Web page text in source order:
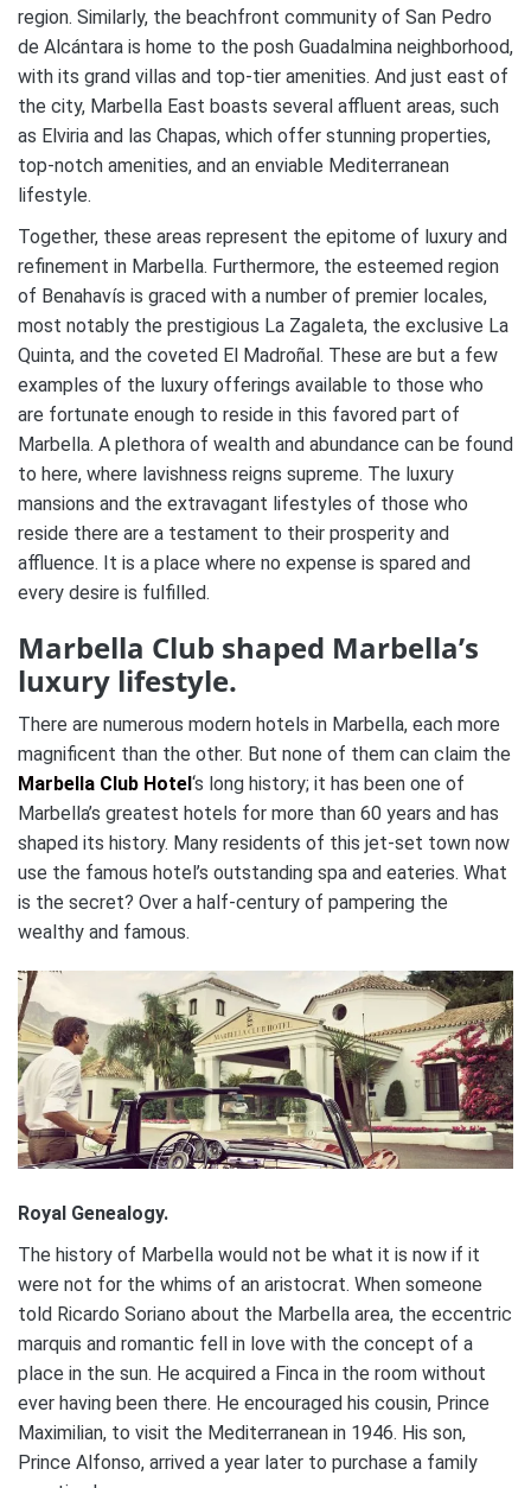
region. Similarly, the beachfront community of San Pedro
de Alcántara is home to the posh Guadalmina neighborhood,
with its grand villas and top-tier amenities. And just east of
the city, Marbella East boasts several affluent areas, such
as Elviria and las Chapas, which offer stunning properties,
top-notch amenities, and an enviable Mediterranean
lifestyle.
Together, these areas represent the epitome of luxury and
refinement in Marbella. Furthermore, the esteemed region
of Benahavís is graced with a number of premier locales,
most notably the prestigious La Zagaleta, the exclusive La
Quinta, and the coveted El Madroñal. These are but a few
examples of the luxury offerings available to those who
are fortunate enough to reside in this favored part of
Marbella. A plethora of wealth and abundance can be found
to here, where lavishness reigns supreme. The luxury
mansions and the extravagant lifestyles of those who
reside there are a testament to their prosperity and
affluence. It is a place where no expense is spared and
every desire is fulfilled.
Marbella Club shaped Marbella’s
luxury lifestyle.
There are numerous modern hotels in Marbella, each more
magnificent than the other. But none of them can claim the
Marbella Club Hotel‘s long history; it has been one of
Marbella’s greatest hotels for more than 60 years and has
shaped its history. Many residents of this jet-set town now
use the famous hotel’s outstanding spa and eateries. What
is the secret? Over a half-century of pampering the
wealthy and famous.
Royal Genealogy.
The history of Marbella would not be what it is now if it
were not for the whims of an aristocrat. When someone
told Ricardo Soriano about the Marbella area, the eccentric
marquis and romantic fell in love with the concept of a
place in the sun. He acquired a Finca in the room without
ever having been there. He encouraged his cousin, Prince
Maximilian, to visit the Mediterranean in 1946. His son,
Prince Alfonso, arrived a year later to purchase a family